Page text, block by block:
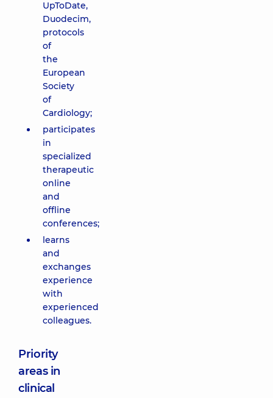
UpToDate,
Duodecim,
protocols
of
the
European
Society
of
Cardiology;
participates
in
specialized
therapeutic
online
and
offline
conferences;
learns
and
exchanges
experience
with
experienced
colleagues.
Priority
areas in
clinical